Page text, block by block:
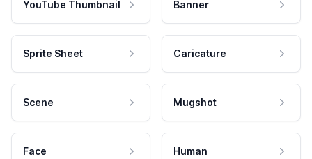
YouTube Thumbnail Banner
Sprite Sheet Caricature
Scene Mugshot
Face Human